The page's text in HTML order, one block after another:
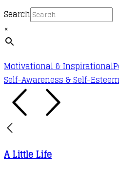
Search
×
Motivational & Inspirational
Self-Awareness & Self-
A Little Life